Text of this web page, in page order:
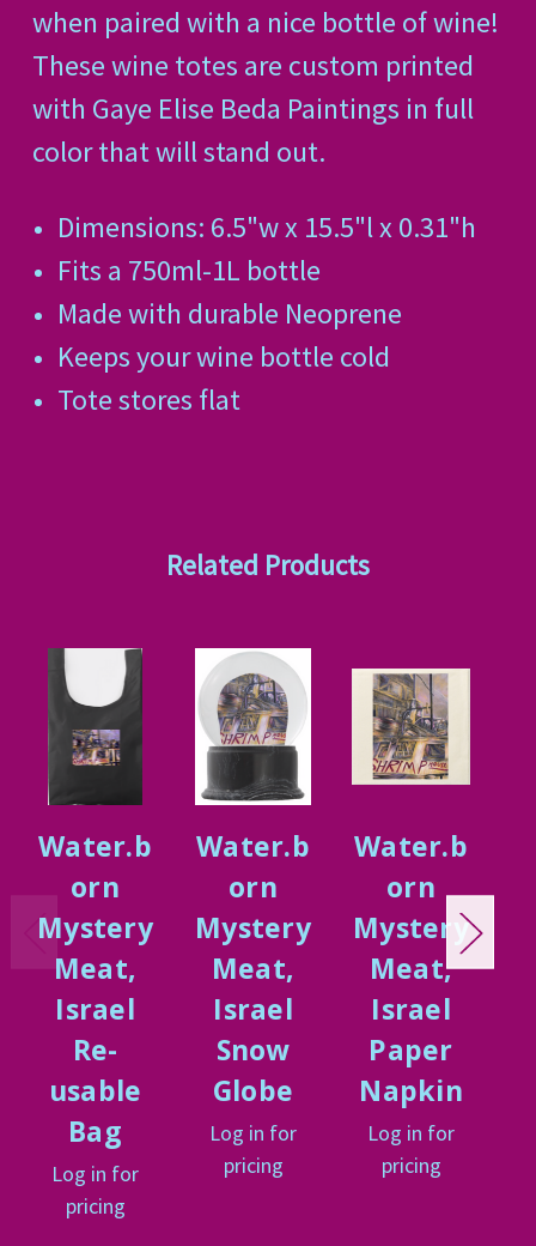
when paired with a nice bottle of wine!
These wine totes are custom printed
with Gaye Elise Beda Paintings in full
color that will stand out.
Dimensions: 6.5"w x 15.5"l x 0.31"h
Fits a 750ml-1L bottle
Made with durable Neoprene
Keeps your wine bottle cold
Tote stores flat
Related Products
Water.b
orn
Mystery
Meat,
Israel
Re-
usable
Bag
Log in for
pricing
Water.b
orn
Mystery
Meat,
Israel
Snow
Globe
Log in for
pricing
Water.b
orn
Mystery
Meat,
Israel
Paper
Napkin
Log in for
pricing